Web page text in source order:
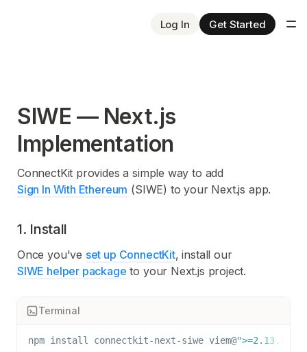
Log In Get Started
SIWE — Next.js
Implementation
ConnectKit provides a simple way to add
Sign In With Ethereum (SIWE) to your Next.js app.
1. Install
Once you've set up ConnectKit, install our
SIWE helper package to your Next.js project.
Terminal
npm install connectkit-next-siwe viem@">=2.13.3"